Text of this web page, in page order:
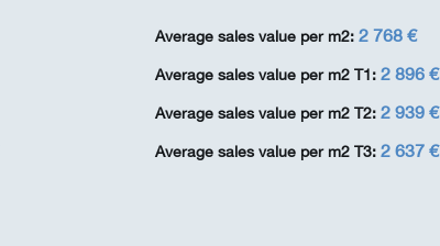
Average sales value per m2: 2 768 €
Average sales value per m2 T1: 2 896 €
Average sales value per m2 T2: 2 939 €
Average sales value per m2 T3: 2 637 €